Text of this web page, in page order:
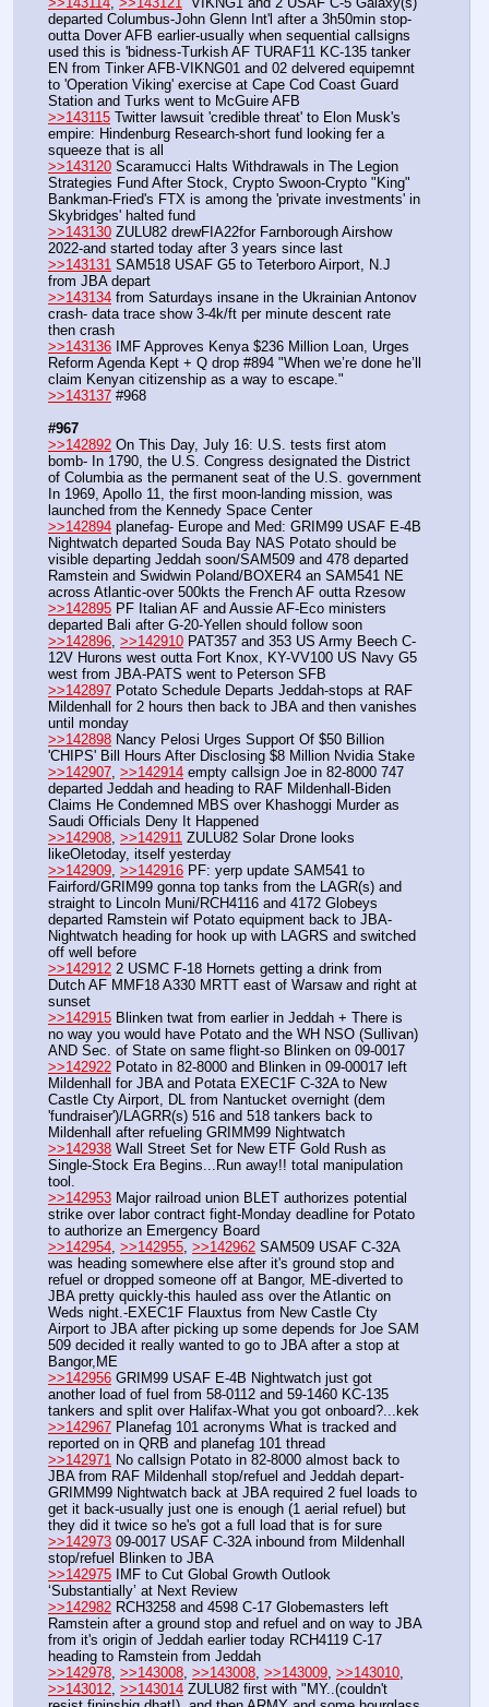
departed Columbus-John Glenn Int'l after a 3h50min stop-
outta Dover AFB earlier-usually when sequential callsigns
used this is 'bidness-Turkish AF TURAF11 KC-135 tanker
EN from Tinker AFB-VIKNG01 and 02 delvered equipemnt
to 'Operation Viking' exercise at Cape Cod Coast Guard
Station and Turks went to McGuire AFB
>>143115 Twitter lawsuit 'credible threat' to Elon Musk's
empire: Hindenburg Research-short fund looking fer a
squeeze that is all
>>143120 Scaramucci Halts Withdrawals in The Legion
Strategies Fund After Stock, Crypto Swoon-Crypto "King"
Bankman-Fried's FTX is among the 'private investments' in
Skybridges' halted fund
>>143130 ZULU82 drewFIA22for Farnborough Airshow
2022-and started today after 3 years since last
>>143131 SAM518 USAF G5 to Teterboro Airport, N.J
from JBA depart
>>143134 from Saturdays insane in the Ukrainian Antonov
crash- data trace show 3-4k/ft per minute descent rate
then crash
>>143136 IMF Approves Kenya $236 Million Loan, Urges
Reform Agenda Kept + Q drop #894 "When we’re done he’ll
claim Kenyan citizenship as a way to escape."
>>143137 #968
#967
>>142892 On This Day, July 16: U.S. tests first atom
bomb- In 1790, the U.S. Congress designated the District
of Columbia as the permanent seat of the U.S. government
In 1969, Apollo 11, the first moon-landing mission, was
launched from the Kennedy Space Center
>>142894 planefag- Europe and Med: GRIM99 USAF E-4B
Nightwatch departed Souda Bay NAS Potato should be
visible departing Jeddah soon/SAM509 and 478 departed
Ramstein and Swidwin Poland/BOXER4 an SAM541 NE
across Atlantic-over 500kts the French AF outta Rzesow
>>142895 PF Italian AF and Aussie AF-Eco ministers
departed Bali after G-20-Yellen should follow soon
>>142896, >>142910 PAT357 and 353 US Army Beech C-
12V Hurons west outta Fort Knox, KY-VV100 US Navy G5
west from JBA-PATS went to Peterson SFB
>>142897 Potato Schedule Departs Jeddah-stops at RAF
Mildenhall for 2 hours then back to JBA and then vanishes
until monday
>>142898 Nancy Pelosi Urges Support Of $50 Billion
'CHIPS' Bill Hours After Disclosing $8 Million Nvidia Stake
>>142907, >>142914 empty callsign Joe in 82-8000 747
departed Jeddah and heading to RAF Mildenhall-Biden
Claims He Condemned MBS over Khashoggi Murder as
Saudi Officials Deny It Happened
>>142908, >>142911 ZULU82 Solar Drone looks
likeOletoday, itself yesterday
>>142909, >>142916 PF: yerp update SAM541 to
Fairford/GRIM99 gonna top tanks from the LAGR(s) and
straight to Lincoln Muni/RCH4116 and 4172 Globeys
departed Ramstein wif Potato equipment back to JBA-
Nightwatch heading for hook up with LAGRS and switched
off well before
>>142912 2 USMC F-18 Hornets getting a drink from
Dutch AF MMF18 A330 MRTT east of Warsaw and right at
sunset
>>142915 Blinken twat from earlier in Jeddah + There is
no way you would have Potato and the WH NSO (Sullivan)
AND Sec. of State on same flight-so Blinken on 09-0017
>>142922 Potato in 82-8000 and Blinken in 09-00017 left
Mildenhall for JBA and Potata EXEC1F C-32A to New
Castle Cty Airport, DL from Nantucket overnight (dem
'fundraiser')/LAGRR(s) 516 and 518 tankers back to
Mildenhall after refueling GRIMM99 Nightwatch
>>142938 Wall Street Set for New ETF Gold Rush as
Single-Stock Era Begins...Run away!! total manipulation
tool.
>>142953 Major railroad union BLET authorizes potential
strike over labor contract fight-Monday deadline for Potato
to authorize an Emergency Board
>>142954, >>142955, >>142962 SAM509 USAF C-32A
was heading somewhere else after it's ground stop and
refuel or dropped someone off at Bangor, ME-diverted to
JBA pretty quickly-this hauled ass over the Atlantic on
Weds night.-EXEC1F Flauxtus from New Castle Cty
Airport to JBA after picking up some depends for Joe SAM
509 decided it really wanted to go to JBA after a stop at
Bangor,ME
>>142956 GRIM99 USAF E-4B Nightwatch just got
another load of fuel from 58-0112 and 59-1460 KC-135
tankers and split over Halifax-What you got onboard?...kek
>>142967 Planefag 101 acronyms What is tracked and
reported on in QRB and planefag 101 thread
>>142971 No callsign Potato in 82-8000 almost back to
JBA from RAF Mildenhall stop/refuel and Jeddah depart-
GRIMM99 Nightwatch back at JBA required 2 fuel loads to
get it back-usually just one is enough (1 aerial refuel) but
they did it twice so he's got a full load that is for sure
>>142973 09-0017 USAF C-32A inbound from Mildenhall
stop/refuel Blinken to JBA
>>142975 IMF to Cut Global Growth Outlook
‘Substantially’ at Next Review
>>142982 RCH3258 and 4598 C-17 Globemasters left
Ramstein after a ground stop and refuel and on way to JBA
from it's origin of Jeddah earlier today RCH4119 C-17
heading to Ramstein from Jeddah
>>142978, >>143008, >>143008, >>143009, >>143010
>>143012, >>143014 ZULU82 first with "MY..(couldn't